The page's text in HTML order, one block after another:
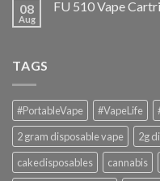
08
Aug
FU 510 Vape
TAGS
#PortableVape #VapeLife
2 gram disposable vape
2g
cakedisposables
cannabis